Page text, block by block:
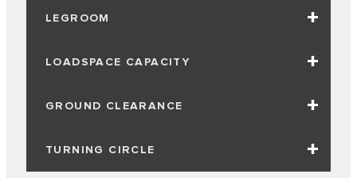
LEGROOM
LOADSPACE CAPACITY
GROUND CLEARANCE
TURNING CIRCLE